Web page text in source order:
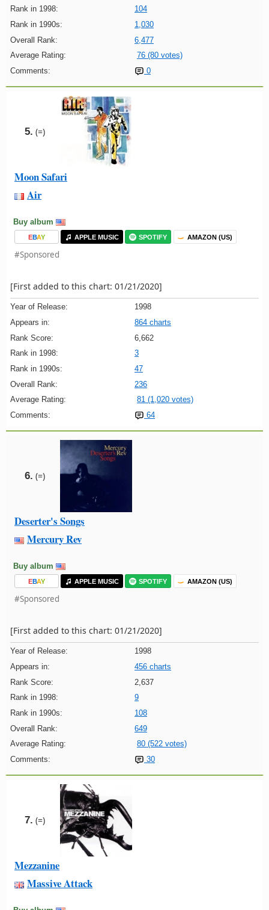
Rank in 1998:
104
Rank in 1990s:
1,030
Overall Rank:
6,477
Average Rating:
76 (80 votes)
Comments:
0
5. (=)
Moon Safari
Air
Buy album
EBAY APPLE MUSIC SPOTIFY AMAZON (US)
#Sponsored
[First added to this chart: 01/21/2020]
Year of Release:
1998
Appears in:
864 charts
Rank Score:
6,662
Rank in 1998:
3
Rank in 1990s:
47
Overall Rank:
236
Average Rating:
81 (1,020 votes)
Comments:
64
6. (=)
Deserter's Songs
Mercury Rev
Buy album
EBAY APPLE MUSIC SPOTIFY AMAZON (US)
#Sponsored
[First added to this chart: 01/21/2020]
Year of Release:
1998
Appears in:
456 charts
Rank Score:
2,637
Rank in 1998:
9
Rank in 1990s:
108
Overall Rank:
649
Average Rating:
80 (522 votes)
Comments:
30
7. (=)
Mezzanine
Massive Attack